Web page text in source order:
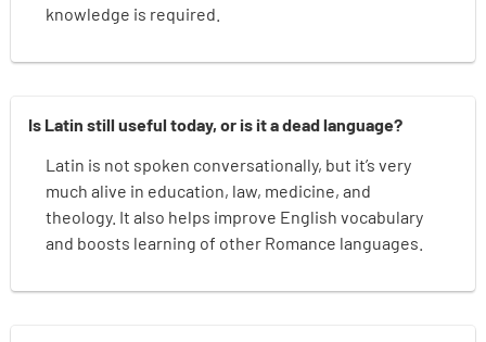
knowledge is required.
Is Latin still useful today, or is it a dead language?
Latin is not spoken conversationally, but it’s very
much alive in education, law, medicine, and
theology. It also helps improve English vocabulary
and boosts learning of other Romance languages.